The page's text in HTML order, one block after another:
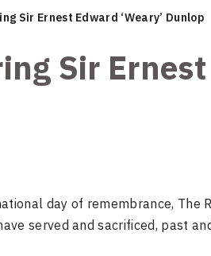
Sir Ernest Edward ‘Weary’ Dunlop
Sir Ernest
day of remembrance,
served and sacrificed, past